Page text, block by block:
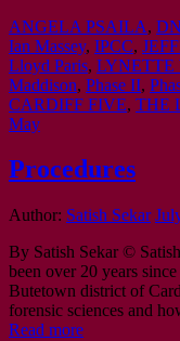
ANGELA PSAILA,
Ian Massey, IPCC,
Lloyd Paris, LYNETTE
Maddison, Phase II,
CARDIFF FIVE, THE
May
Procedures
Author: Satish Sekar
By Satish Sekar ©
been over 20 years
Butetown district of
forensic sciences and
Read more